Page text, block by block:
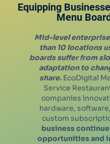
Equipping
Menu
Mid-level
than 10 locations
boards suffer from
adaptation to
share. EcoDigital
Service
companies
hardware,
custom
business
opportunities and